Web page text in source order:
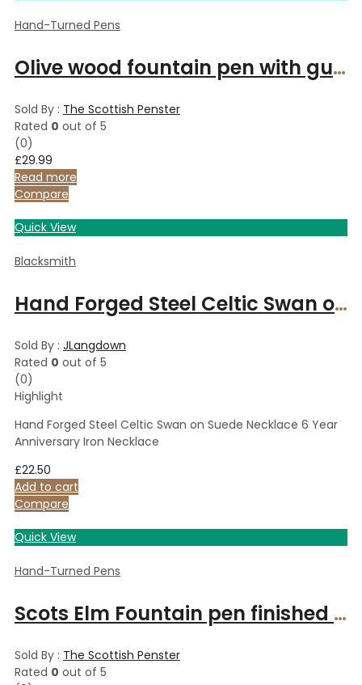
Hand-Turned Pens
Olive wood fountain pen with gunmetal finish
Sold By : The Scottish Penster
Rated 0 out of 5
(0)
£29.99
Read more
Compare
Quick View
Blacksmith
Hand Forged Steel Celtic Swan on Suede Necklace 6 Year Anniversary Iron Necklace
Sold By : JLangdown
Rated 0 out of 5
(0)
Highlight
Hand Forged Steel Celtic Swan on Suede Necklace 6 Year
Anniversary Iron Necklace
£22.50
Add to cart
Compare
Quick View
Hand-Turned Pens
Scots Elm Fountain pen finished in gold fittings
Sold By : The Scottish Penster
Rated 0 out of 5